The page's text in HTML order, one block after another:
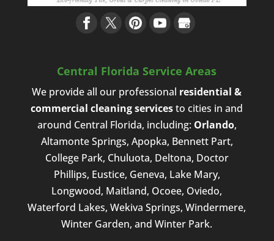
Central Florida Service Areas
We provide all our professional residential &
commercial cleaning servicesto cities in and
around Central Florida, including: Orlando,
Altamonte Springs, Apopka, Bennett Part,
College Park, Chuluota, Deltona, Doctor
Phillips, Eustice, Geneva, Lake Mary,
Longwood, Maitland, Ocoee, Oviedo,
Waterford Lakes, Wekiva Springs, Windermere,
Winter Garden, and Winter Park.